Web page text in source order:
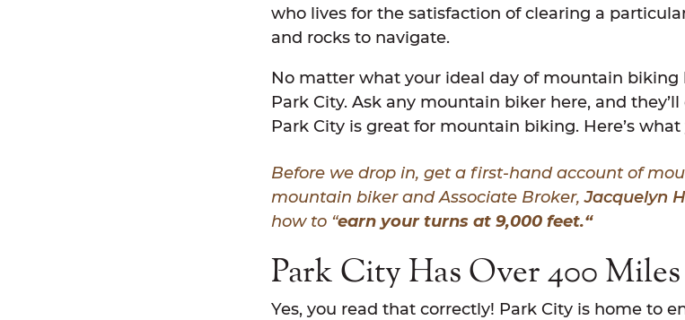
who lives for the satisfaction of clearing a
and rocks to navigate.
No matter what your ideal day of mountain biking
Park City. Ask any mountain biker here, and
Park City is great for mountain biking. Here’s
Before we drop in, get a first-hand account of
mountain biker and Associate Broker,Jacquelyn
how to “earn your turns at 9,000 feet.“
Park City Has Over 400
Yes, you read that correctly! Park City is home to